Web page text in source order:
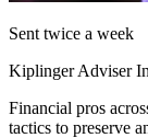
Sent twice a week
Kiplinger Adviser
Financial pros
tactics to preserve